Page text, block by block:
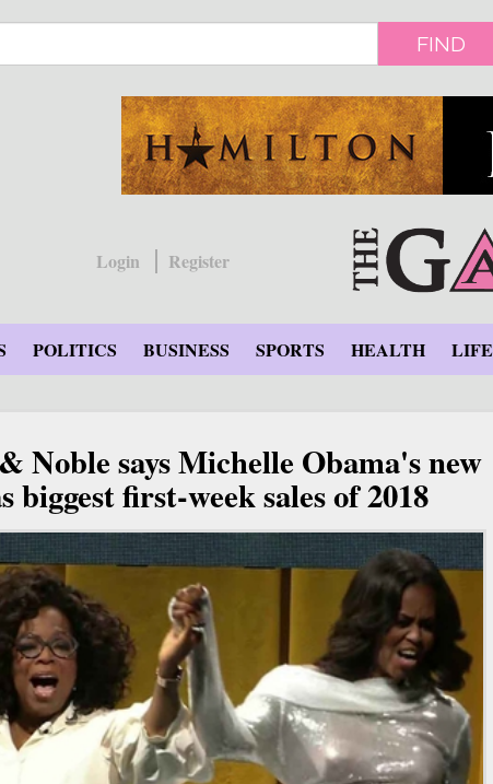
FIND
Login
Register
POLITICS BUSINESS SPORTS HEALTH LIFE
Noble says Michelle Obama's new
biggest first-week sales of 2018